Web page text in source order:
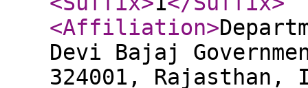
<Affiliation>
Devi Bajaj
324001, Rajasthan,